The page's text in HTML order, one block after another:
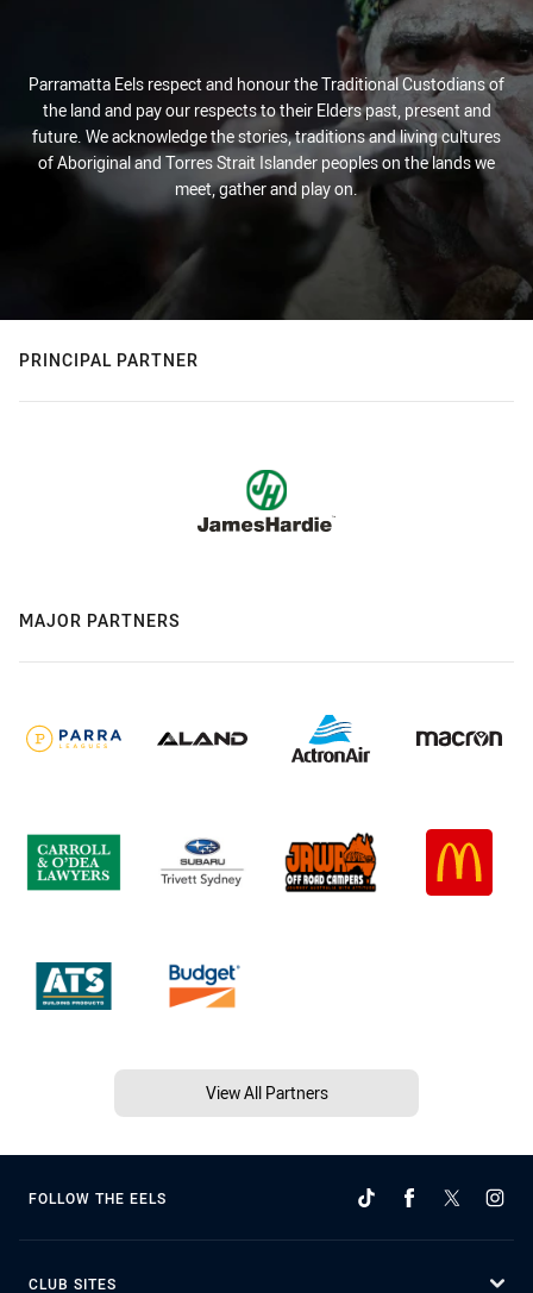
Parramatta Eels respect and honour the Traditional Custodians of
the land and pay our respects to their Elders past, present and
future. We acknowledge the stories, traditions and living cultures
of Aboriginal and Torres Strait Islander peoples on the lands we
meet, gather and play on.
PRINCIPAL PARTNER
MAJOR PARTNERS
View All Partners
FOLLOW THE EELS
CLUB SITES